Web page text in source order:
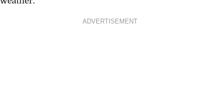
ADVERTISEMENT